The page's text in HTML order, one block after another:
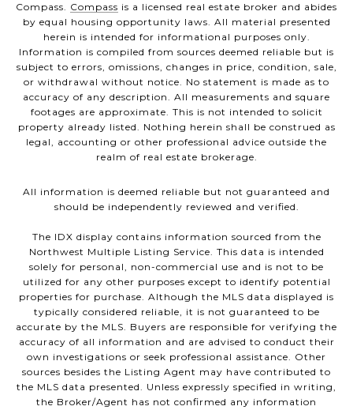
Compass. Compass is a licensed real estate broker and abides
by equal housing opportunity laws. All material presented
herein is intended for informational purposes only.
Information is compiled from sources deemed reliable but is
subject to errors, omissions, changes in price, condition, sale,
or withdrawal without notice. No statement is made as to
accuracy of any description. All measurements and square
footages are approximate. This is not intended to solicit
property already listed. Nothing herein shall be construed as
legal, accounting or other professional advice outside the
realm of real estate brokerage.
All information is deemed reliable but not guaranteed and
should be independently reviewed and verified.
The IDX display contains information sourced from the
Northwest Multiple Listing Service. This data is intended
solely for personal, non-commercial use and is not to be
utilized for any other purposes except to identify potential
properties for purchase. Although the MLS data displayed is
typically considered reliable, it is not guaranteed to be
accurate by the MLS. Buyers are responsible for verifying the
accuracy of all information and are advised to conduct their
own investigations or seek professional assistance. Other
sources besides the Listing Agent may have contributed to
the MLS data presented. Unless expressly specified in writing,
the Broker/Agent has not confirmed any information